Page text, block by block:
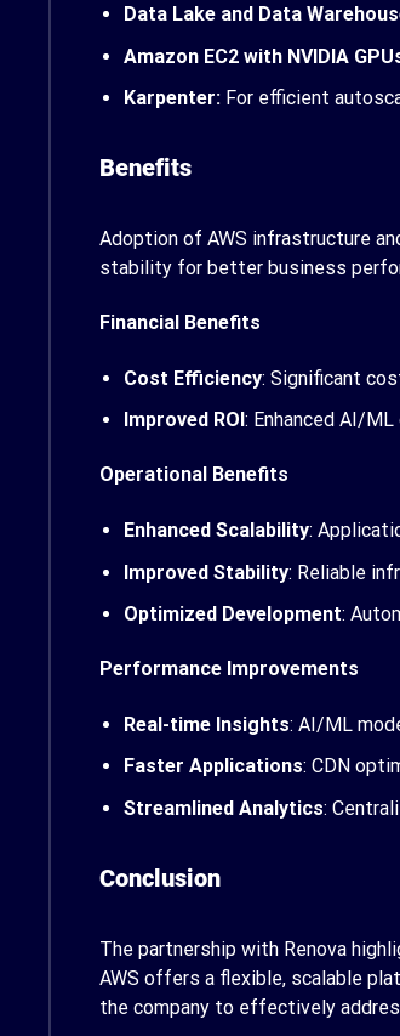
Data Lake and Data
Amazon EC2 with NVIDIA
Karpenter: For efficient
Benefits
Adoption of AWS infrastructure
stability for better business
Financial Benefits
Cost Efficiency: Significant
Improved ROI: Enhanced AI/
Operational Benefits
Enhanced Scalability:
Improved Stability: Reliable
Optimized Development:
Performance Improvements
Real-time Insights: AI/ML
Faster Applications: CDN
Streamlined Analytics:
Conclusion
The partnership with Renova
AWS offers a flexible, scalable
the company to effectively